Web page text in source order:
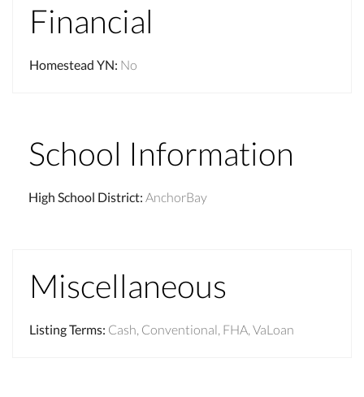
Financial
Homestead YN: No
School Information
High School District: AnchorBay
Miscellaneous
Listing Terms: Cash, Conventional, FHA, VaLoan